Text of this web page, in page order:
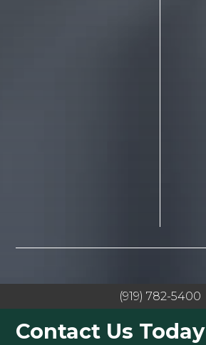
(919) 782-5400
Contact Us Today